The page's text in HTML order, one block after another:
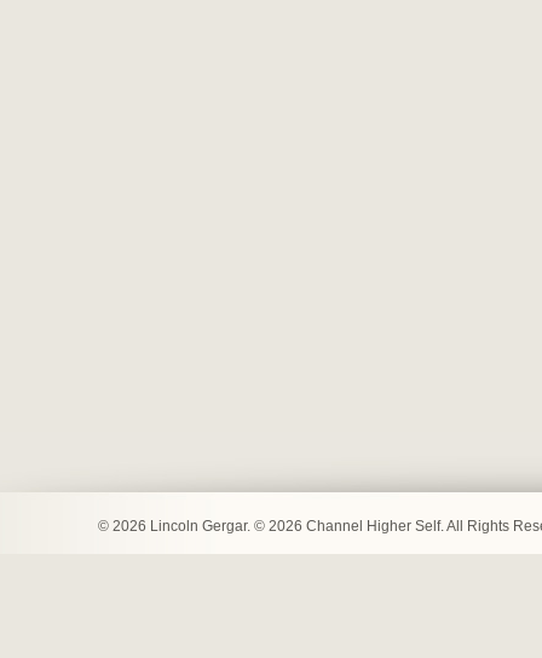
© 2026 Lincoln Gergar. © 2026 Channel Higher Self. All Rights